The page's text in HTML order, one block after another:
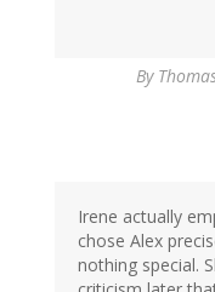
By
Irene actually
chose Alex
nothing special.